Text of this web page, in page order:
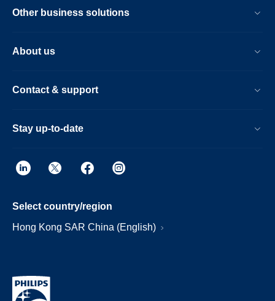
Other business solutions
About us
Contact & support
Stay up-to-date
Select country/region
Hong Kong SAR China (English)